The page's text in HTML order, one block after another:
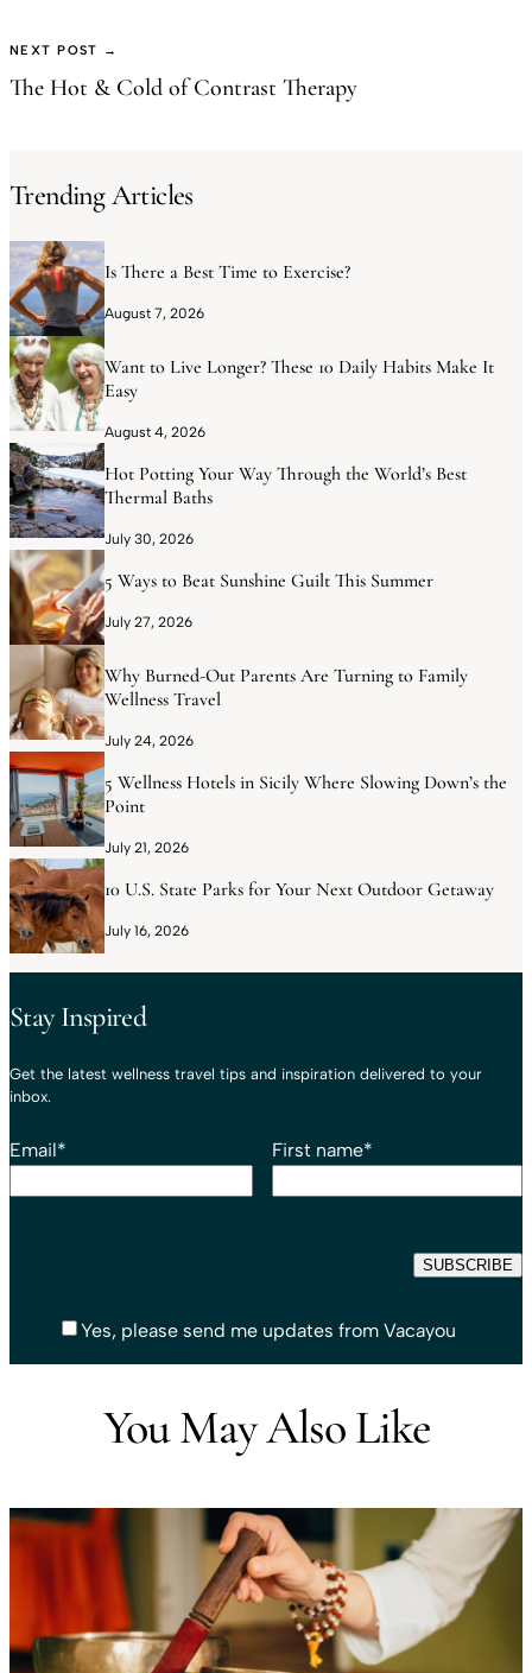
NEXT POST →
The Hot & Cold of Contrast Therapy
Trending Articles
Is There a Best Time to Exercise?
August 7, 2026
Want to Live Longer? These 10 Daily Habits Make It
Easy
August 4, 2026
Hot Potting Your Way Through the World’s Best
Thermal Baths
July 30, 2026
5 Ways to Beat Sunshine Guilt This Summer
July 27, 2026
Why Burned-Out Parents Are Turning to Family
Wellness Travel
July 24, 2026
5 Wellness Hotels in Sicily Where Slowing Down’s the
Point
July 21, 2026
10 U.S. State Parks for Your Next Outdoor Getaway
July 16, 2026
Stay Inspired
Get the latest wellness travel tips and inspiration delivered to your
inbox.
Email* First name*
Yes, please send me updates from Vacayou
You May Also Like